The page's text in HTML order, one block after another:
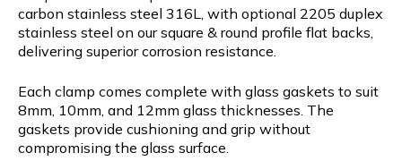
carbon stainless steel 316L, with optional 2205 duplex
stainless steel on our square & round profile flat backs,
delivering superior corrosion resistance.
Each clamp comes complete with glass gaskets to suit
8mm, 10mm, and 12mm glass thicknesses. The
gaskets provide cushioning and grip without
compromising the glass surface.